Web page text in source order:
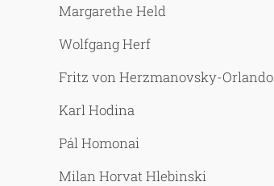
Margarethe Held
Wolfgang Herf
Fritz von Herzmanovsky-Orlando
Karl Hodina
Pál Homonai
Milan Horvat Hlebinski